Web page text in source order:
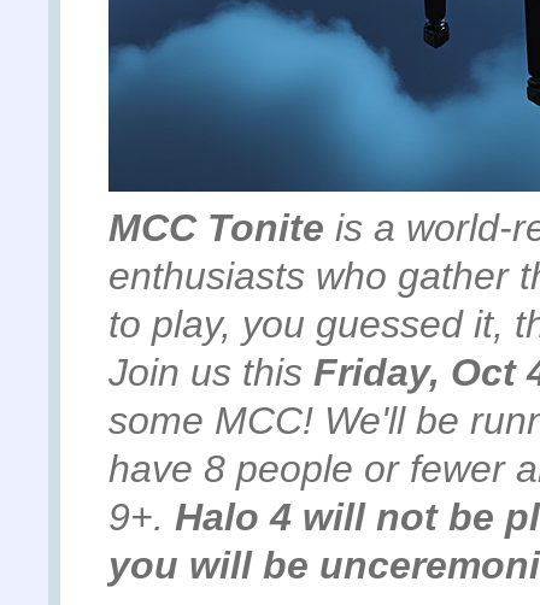
MCC Tonite is a world-
enthusiasts who gather
to play, you guessed it,
Join us this Friday, Oct
some MCC! We'll be
have 8 people or fewer
9+. Halo 4 will not be
you will be